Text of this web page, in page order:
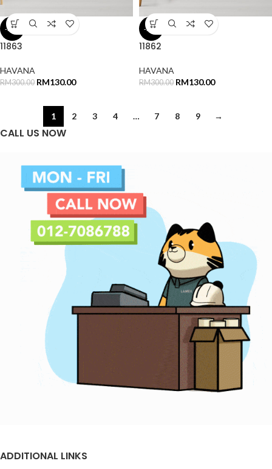
-57%
11863
HAVANA
RM300.00 RM130.00
-57%
11862
HAVANA
RM300.00 RM130.00
1 2 3 4 … 7 8 9 →
CALL US NOW
ADDITIONAL LINKS